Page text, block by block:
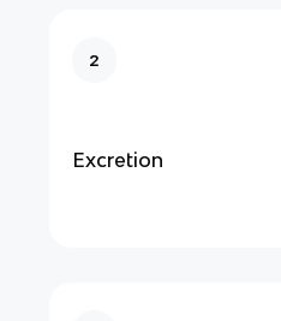
2
Excretion